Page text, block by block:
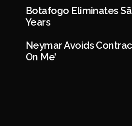
Botafogo Eliminates
Years
Neymar Avoids
On Me’